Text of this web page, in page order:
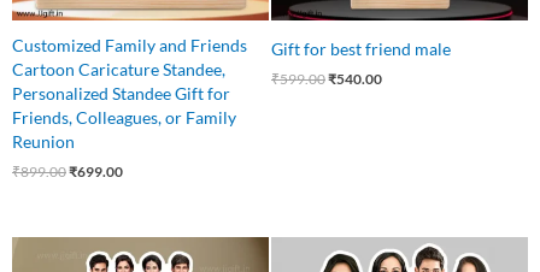
Customized Family and Friends
Cartoon Caricature Standee,
Personalized Standee Gift for
Friends, Colleagues, or Family
Reunion
₹899.00₹699.00
Gift for best friend male
₹599.00₹540.00
price
price
price
Current
price